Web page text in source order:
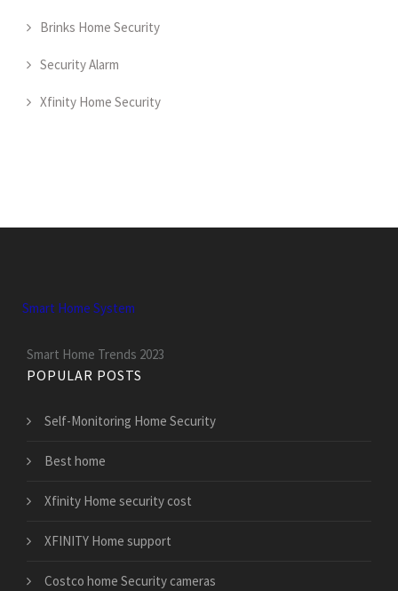
Brinks Home Security
Security Alarm
Xfinity Home Security
Smart Home System
Smart Home Trends 2023
POPULAR POSTS
Self-Monitoring Home Security
Best home
Xfinity Home security cost
XFINITY Home support
Costco home Security cameras